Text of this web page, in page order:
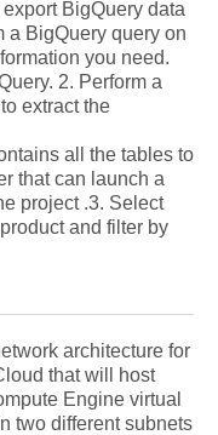
BigQuery data
a BigQuery query on
you need.
2. Perform a
extract the
all the tables to
that can launch a
project .3. Select
and filter by
architecture for
that will host
Engine virtual
two different subnets